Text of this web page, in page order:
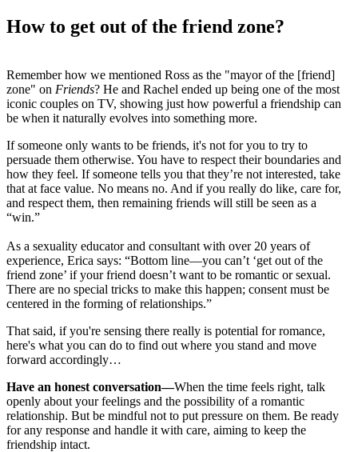
How to get out of the friend zone?
Remember how we mentioned Ross as the "mayor of the [friend]
zone" on Friends? He and Rachel ended up being one of the most
iconic couples on TV, showing just how powerful a friendship can
be when it naturally evolves into something more.
If someone only wants to be friends, it's not for you to try to
persuade them otherwise. You have to respect their boundaries and
how they feel. If someone tells you that they’re not interested, take
that at face value. No means no. And if you really do like, care for,
and respect them, then remaining friends will still be seen as a
“win.”
As a sexuality educator and consultant with over 20 years of
experience, Erica says: “Bottom line—you can’t ‘get out of the
friend zone’ if your friend doesn’t want to be romantic or sexual.
There are no special tricks to make this happen; consent must be
centered in the forming of relationships.”
That said, if you're sensing there really is potential for romance,
here's what you can do to find out where you stand and move
forward accordingly…
Have an honest conversation—When the time feels right, talk
openly about your feelings and the possibility of a romantic
relationship. But be mindful not to put pressure on them. Be ready
for any response and handle it with care, aiming to keep the
friendship intact.